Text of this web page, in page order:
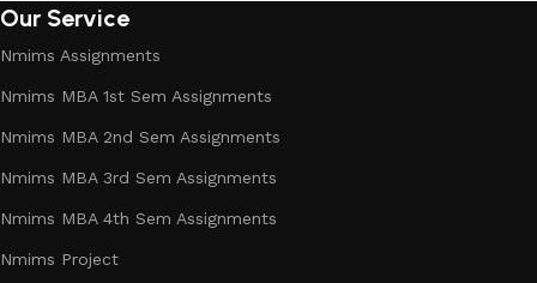
Our Service
Nmims Assignments
Nmims MBA 1st Sem Assignments
Nmims MBA 2nd Sem Assignments
Nmims MBA 3rd Sem Assignments
Nmims MBA 4th Sem Assignments
Nmims Project